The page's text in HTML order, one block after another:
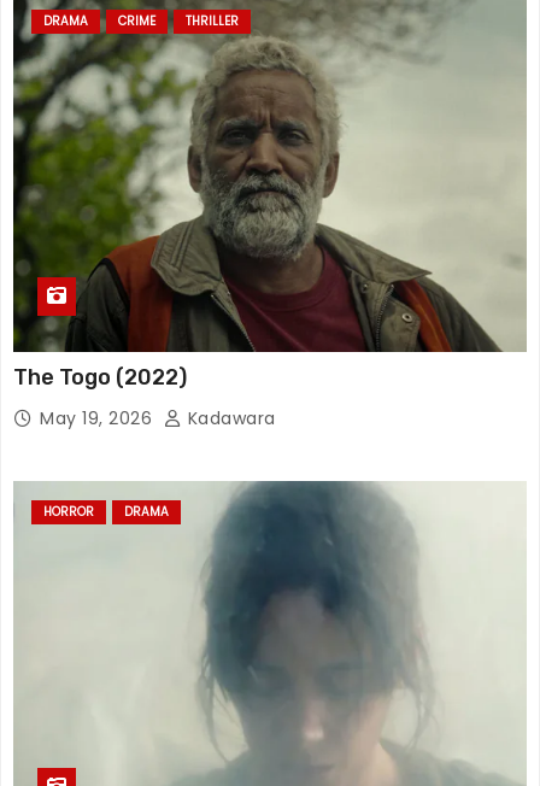
DRAMA CRIME THRILLER
The Togo (2022)
May 19, 2026 Kadawara
HORROR DRAMA